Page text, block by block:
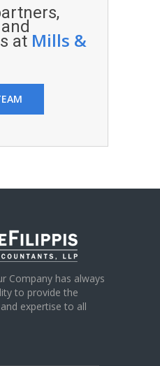
at Mills &
Company has always
to provide the
and expertise to all